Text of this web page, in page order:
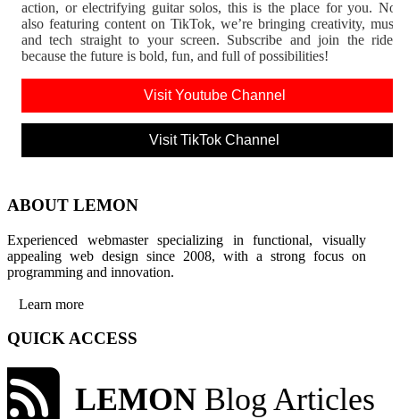
action, or electrifying guitar solos, this is the place for you.
also featuring content on TikTok, we’re bringing creativity,
and tech straight to your screen. Subscribe and join the
because the future is bold, fun, and full of possibilities!
Visit Youtube Channel
Visit TikTok Channel
ABOUT LEMON
Experienced webmaster specializing in functional, visually
appealing web design since 2008, with a strong focus on
programming and innovation.
Learn more
QUICK ACCESS
LEMON Blog Articles